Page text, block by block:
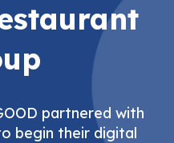
partnered with
begin their digital